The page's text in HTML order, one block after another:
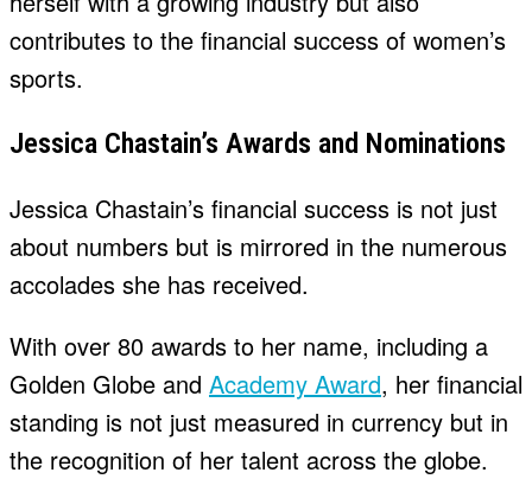
contributes to the financial success of women’s
sports.
Jessica Chastain’s Awards and Nominations
Jessica Chastain’s financial success is not just
about numbers but is mirrored in the numerous
accolades she has received.
With over 80 awards to her name, including a
Golden Globe and Academy Award, her financial
standing is not just measured in currency but in
the recognition of her talent across the globe.